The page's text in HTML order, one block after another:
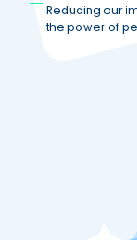
Reducing our
the power of